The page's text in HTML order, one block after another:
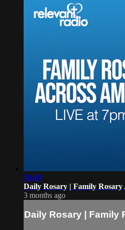
59:49
Daily Rosary | Family Rosary
3 months ago
Daily Rosary | Family